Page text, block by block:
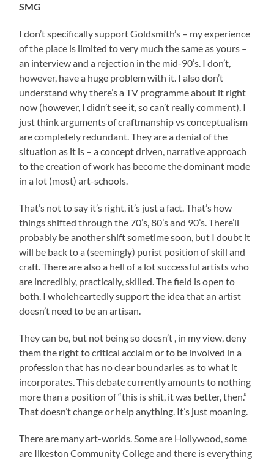
SMG
I don’t specifically support Goldsmith’s – my experience
of the place is limited to very much the same as yours –
an interview and a rejection in the mid-90’s. I don’t,
however, have a huge problem with it. I also don’t
understand why there’s a TV programme about it right
now (however, I didn’t see it, so can’t really comment). I
just think arguments of craftmanship vs conceptualism
are completely redundant. They are a denial of the
situation as it is – a concept driven, narrative approach
to the creation of work has become the dominant mode
in a lot (most) art-schools.
That’s not to say it’s right, it’s just a fact. That’s how
things shifted through the 70’s, 80’s and 90’s. There’ll
probably be another shift sometime soon, but I doubt it
will be back to a (seemingly) purist position of skill and
craft. There are also a hell of a lot successful artists who
are incredibly, practically, skilled. The field is open to
both. I wholeheartedly support the idea that an artist
doesn’t need to be an artisan.
They can be, but not being so doesn’t , in my view, deny
them the right to critical acclaim or to be involved in a
profession that has no clear boundaries as to what it
incorporates. This debate currently amounts to nothing
more than a position of “this is shit, it was better, then.”
That doesn’t change or help anything. It’s just moaning.
There are many art-worlds. Some are Hollywood, some
are Ilkeston Community College and there is everything